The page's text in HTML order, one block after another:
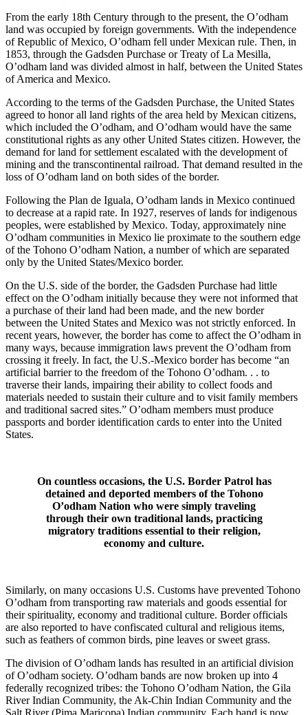
From the early 18th Century through to the present, the O’odham
land was occupied by foreign governments. With the independence
of Republic of Mexico, O’odham fell under Mexican rule. Then, in
1853, through the Gadsden Purchase or Treaty of La Mesilla,
O’odham land was divided almost in half, between the United States
of America and Mexico.
According to the terms of the Gadsden Purchase, the United States
agreed to honor all land rights of the area held by Mexican citizens,
which included the O’odham, and O’odham would have the same
constitutional rights as any other United States citizen. However, the
demand for land for settlement escalated with the development of
mining and the transcontinental railroad. That demand resulted in the
loss of O’odham land on both sides of the border.
Following the Plan de Iguala, O’odham lands in Mexico continued
to decrease at a rapid rate. In 1927, reserves of lands for indigenous
peoples, were established by Mexico. Today, approximately nine
O’odham communities in Mexico lie proximate to the southern edge
of the Tohono O’odham Nation, a number of which are separated
only by the United States/Mexico border.
On the U.S. side of the border, the Gadsden Purchase had little
effect on the O’odham initially because they were not informed that
a purchase of their land had been made, and the new border
between the United States and Mexico was not strictly enforced. In
recent years, however, the border has come to affect the O’odham in
many ways, because immigration laws prevent the O’odham from
crossing it freely. In fact, the U.S.-Mexico border has become “an
artificial barrier to the freedom of the Tohono O’odham. . . to
traverse their lands, impairing their ability to collect foods and
materials needed to sustain their culture and to visit family members
and traditional sacred sites.” O’odham members must produce
passports and border identification cards to enter into the United
States.
On countless occasions, the U.S. Border Patrol has
detained and deported members of the Tohono
O’odham Nation who were simply traveling
through their own traditional lands, practicing
migratory traditions essential to their religion,
economy and culture.
Similarly, on many occasions U.S. Customs have prevented Tohono
O’odham from transporting raw materials and goods essential for
their spirituality, economy and traditional culture. Border officials
are also reported to have confiscated cultural and religious items,
such as feathers of common birds, pine leaves or sweet grass.
The division of O’odham lands has resulted in an artificial division
of O’odham society. O’odham bands are now broken up into 4
federally recognized tribes: the Tohono O’odham Nation, the Gila
River Indian Community, the Ak-Chin Indian Community and the
Salt River (Pima Maricopa) Indian community. Each band is now